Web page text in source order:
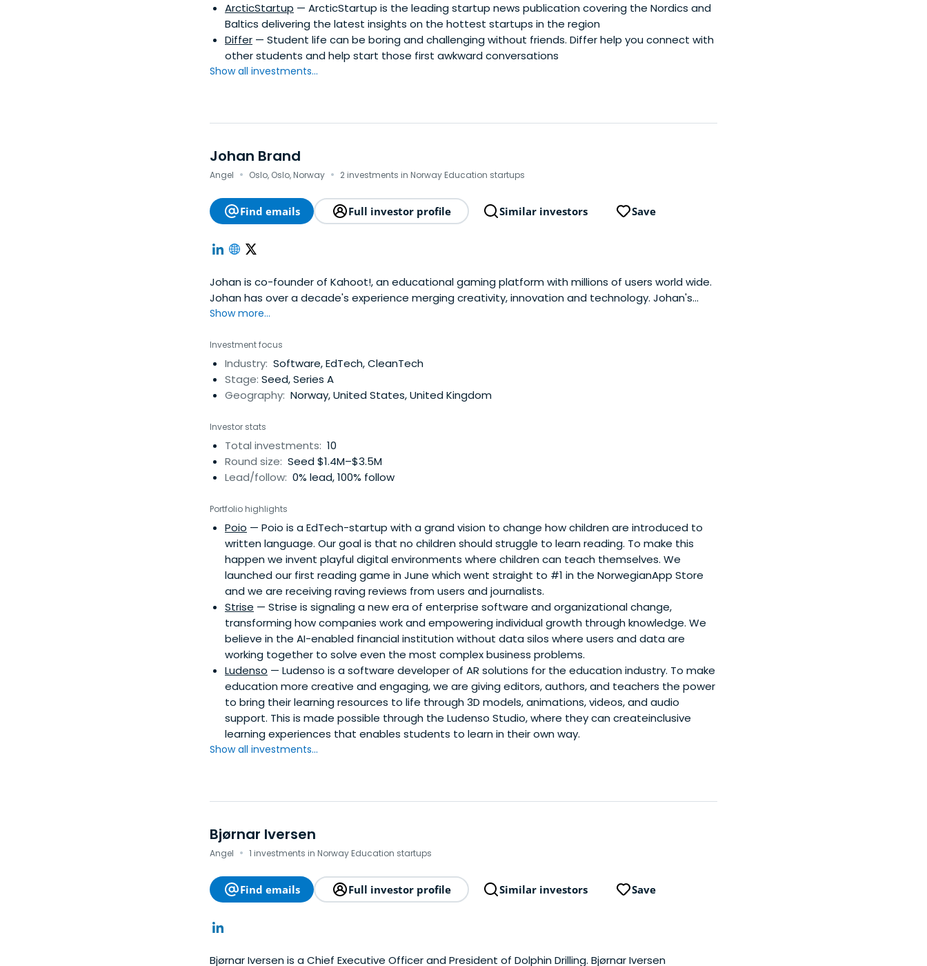
ArcticStartup — ArcticStartup is the leading startup news publication covering the Nordics and
Baltics delivering the latest insights on the hottest startups in the region
Differ — Student life can be boring and challenging without friends. Differ help you connect with
other students and help start those first awkward conversations
Show all investments...
Johan Brand
Angel · Oslo, Oslo, Norway · 2 investments in Norway Education startups
Find emails Full investor profile Similar investors Save
Johan is co-founder of Kahoot!, an educational gaming platform with millions of users world wide.
Johan has over a decade's experience merging creativity, innovation and technology. Johan's
work has included high profile projects for brands including Mercedes, BBC, HP, and Unilever, as well
creative company, with global impact. In addition to working with some of the world's most
recognised brands, We Are Human also incubates and develops its own IP, including the innovative
EdTech platform Kahoot! Johan is regular facilitator, speaker and lecturer at universities and
events. These include SXSW, OECD, Design Week, UCL and UiO. Johan is a Fellow of the Royal
Show more...
Investment focus
Industry: Software, EdTech, CleanTech
Stage: Seed, Series A
Geography: Norway, United States, United Kingdom
Investor stats
Total investments: 10
Round size: Seed $1.4M–$3.5M
Lead/follow: 0% lead, 100% follow
Portfolio highlights
Poio — Poio is a EdTech-startup with a grand vision to change how children are introduced to
written language. Our goal is that no children should struggle to learn reading. To make this
happen we invent playful digital environments where children can teach themselves. We
launched our first reading game in June which went straight to #1 in the NorwegianApp Store
and we are receiving raving reviews from users and journalists.
Strise — Strise is signaling a new era of enterprise software and organizational change,
transforming how companies work and empowering individual growth through knowledge. We
believe in the AI-enabled financial institution without data silos where users and data are
working together to solve even the most complex business problems.
Ludenso — Ludenso is a software developer of AR solutions for the education industry. To make
education more creative and engaging, we are giving editors, authors, and teachers the power
to bring their learning resources to life through 3D models, animations, videos, and audio
support. This is made possible through the Ludenso Studio, where they can createinclusive
learning experiences that enables students to learn in their own way.
Show all investments...
Bjørnar Iversen
Angel · 1 investments in Norway Education startups
Find emails Full investor profile Similar investors Save
Bjørnar Iversen is a Chief Executive Officer and President of Dolphin Drilling. Bjørnar Iversen